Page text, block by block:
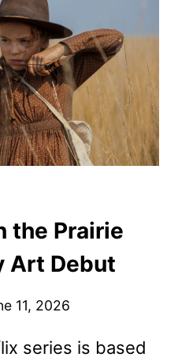
the Prairie
Art Debut
11, 2026
series is based